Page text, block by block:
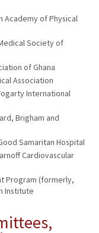
Academy of Physical
Society of
of Ghana
Association
International
Brigham and
Samaritan Hospital
Cardiovascular
Program (formerly,
Institute